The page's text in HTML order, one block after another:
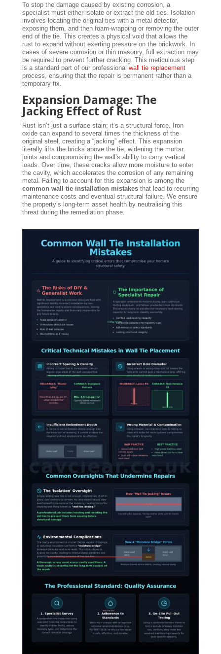
To stop the damage caused by existing corrosion, a
specialist must either isolate or extract the old ties. Isolation
involves locating the original ties with a metal detector,
exposing them, and then foam-wrapping or removing the outer
end of the tie. This creates a physical void that allows the
rust to expand without exerting pressure on the brickwork. In
cases of severe corrosion or thin masonry, full extraction may
be required to prevent further cracking. This meticulous step
is a standard part of our professional wall tie replacement
process, ensuring that the repair is permanent rather than a
temporary fix.
Expansion Damage: The
Jacking Effect of Rust
Rust isn’t just a surface stain; it’s a structural force. Iron
oxide can expand to several times the thickness of the
original steel, creating a “jacking” effect. This expansion
literally lifts the bricks above the tie, widening the mortar
joints and compromising the wall’s ability to carry vertical
loads. Over time, these cracks allow more moisture to enter
the cavity, which accelerates the corrosion of any remaining
metal. Failing to account for this expansion is among the
common wall tie installation mistakesthat lead to recurring
maintenance costs and eventual structural failure. We ensure
the property’s long-term asset health by neutralising this
threat during the remediation phase.